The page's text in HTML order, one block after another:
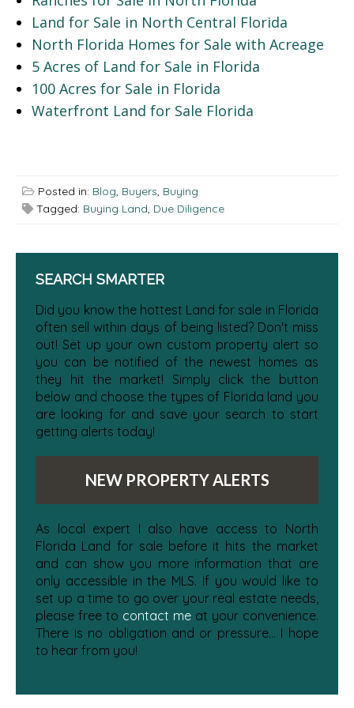
Land for Sale in North Central Florida
North Florida Homes for Sale with Acreage
5 Acres of Land for Sale in Florida
100 Acres for Sale in Florida
Waterfront Land for Sale Florida
Posted in: Blog, Buyers, Buying
Tagged: Buying Land, Due Diligence
SEARCH SMARTER
Did you know the hottest Land for sale in Florida
often sell within days of being listed? Don't miss
out! Set up your own custom property alert so
you can be notified of the newest homes as
they hit the market! Simply click the button
below and choose the types of Florida land you
are looking for and save your search to start
getting alerts today!
NEW PROPERTY ALERTS
As local expert I also have access to North
Florida Land for sale before it hits the market
and can show you more information that are
only accessible in the MLS. If you would like to
set up a time to go over your real estate needs,
please free to contact meat your convenience.
There is no obligation and or pressure... I hope
to hear from you!